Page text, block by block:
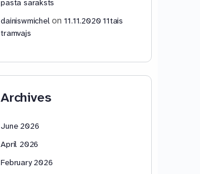
pasta saraksts
dainiswmichelon11.11.2020 11tais
tramvajs
Archives
June 2026
April 2026
February 2026